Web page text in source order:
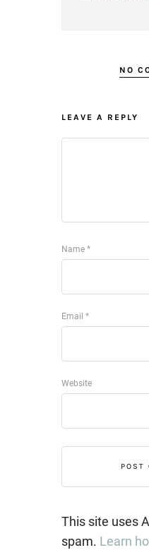
NO
LEAVE A REPLY
Name *
Email *
Website
This site uses
spam. Learn